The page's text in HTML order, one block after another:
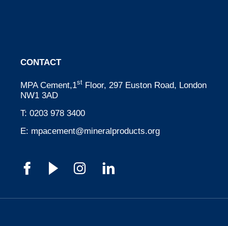
CONTACT
MPA Cement,1st Floor, 297 Euston Road, London
NW1 3AD
T: 0203 978 3400
E: mpacement@mineralproducts.org